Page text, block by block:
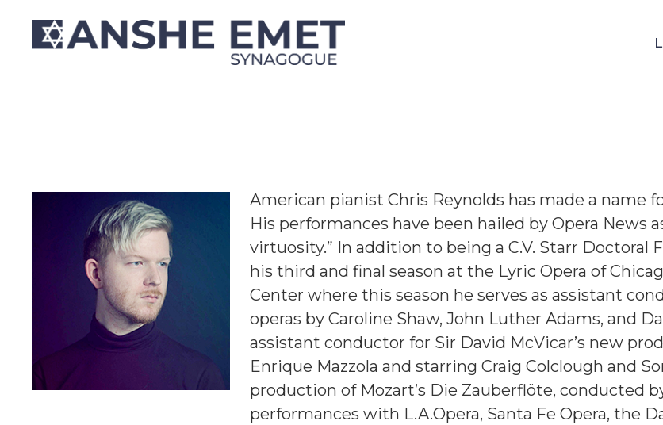
American pianist Chris Reynolds has made a name
His performances have been hailed by Opera News
virtuosity.” In addition to being a C.V. Starr Doctoral
his third and final season at the Lyric Opera of
Center where this season he serves as assistant
operas by Caroline Shaw, John Luther Adams, and
assistant conductor for Sir David McVicar’s new
Enrique Mazzola and starring Craig Colclough and
production of Mozart’s Die Zauberflöte, conducted
performances with L.A.Opera, Santa Fe Opera, the